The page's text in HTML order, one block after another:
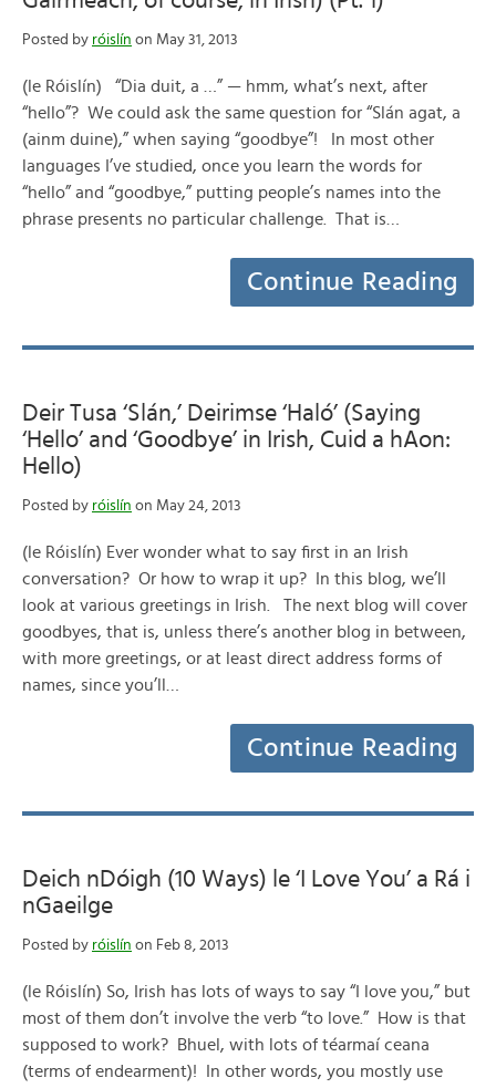
Posted by róislín on May 31, 2013
(le Róislín) “Dia duit, a …” — hmm, what’s next, after
“hello”? We could ask the same question for “Slán agat, a
(ainm duine),” when saying “goodbye”! In most other
languages I’ve studied, once you learn the words for
“hello” and “goodbye,” putting people’s names into the
phrase presents no particular challenge. That is…
Continue Reading
Deir Tusa ‘Slán,’ Deirimse ‘Haló’ (Saying
‘Hello’ and ‘Goodbye’ in Irish, Cuid a hAon:
Hello)
Posted by róislín on May 24, 2013
(le Róislín) Ever wonder what to say first in an Irish
conversation? Or how to wrap it up? In this blog, we’ll
look at various greetings in Irish. The next blog will cover
goodbyes, that is, unless there’s another blog in between,
with more greetings, or at least direct address forms of
names, since you’ll…
Continue Reading
Deich nDóigh (10 Ways) le ‘I Love You’ a Rá i
nGaeilge
Posted by róislín on Feb 8, 2013
(le Róislín) So, Irish has lots of ways to say “I love you,” but
most of them don’t involve the verb “to love.” How is that
supposed to work? Bhuel, with lots of téarmaí ceana
(terms of endearment)! In other words, you mostly use